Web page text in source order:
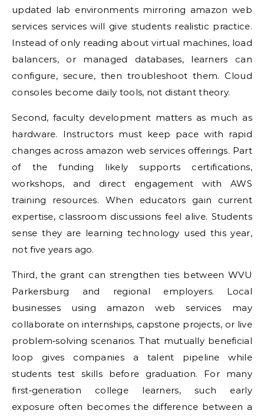
updated lab environments mirroring amazon web
services services will give students realistic practice.
Instead of only reading about virtual machines, load
balancers, or managed databases, learners can
configure, secure, then troubleshoot them. Cloud
consoles become daily tools, not distant theory.
Second, faculty development matters as much as
hardware. Instructors must keep pace with rapid
changes across amazon web services offerings. Part
of the funding likely supports certifications,
workshops, and direct engagement with AWS
training resources. When educators gain current
expertise, classroom discussions feel alive. Students
sense they are learning technology used this year,
not five years ago.
Third, the grant can strengthen ties between WVU
Parkersburg and regional employers. Local
businesses using amazon web services may
collaborate on internships, capstone projects, or live
problem‑solving scenarios. That mutually beneficial
loop gives companies a talent pipeline while
students test skills before graduation. For many
first‑generation college learners, such early
exposure often becomes the difference between a